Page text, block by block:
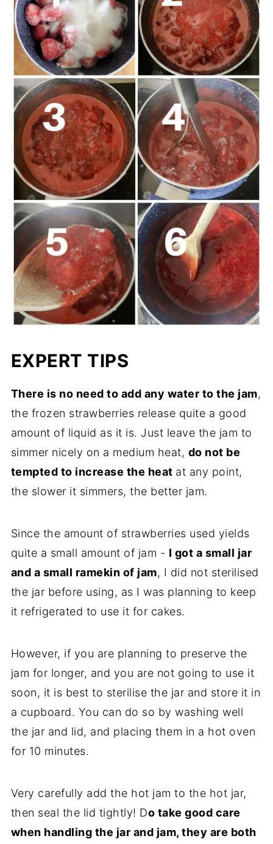
EXPERT TIPS
There is no need to add any water to the jam,
the frozen strawberries release quite a good
amount of liquid as it is. Just leave the jam to
simmer nicely on a medium heat, do not be
tempted to increase the heat at any point,
the slower it simmers, the better jam.
Since the amount of strawberries used yields
quite a small amount of jam - I got a small jar
and a small ramekin of jam, I did not sterilised
the jar before using, as I was planning to keep
it refrigerated to use it for cakes.
However, if you are planning to preserve the
jam for longer, and you are not going to use it
soon, it is best to sterilise the jar and store it in
a cupboard. You can do so by washing well
the jar and lid, and placing them in a hot oven
for 10 minutes.
Very carefully add the hot jam to the hot jar,
then seal the lid tightly! Do take good care
when handling the jar and jam, they are both